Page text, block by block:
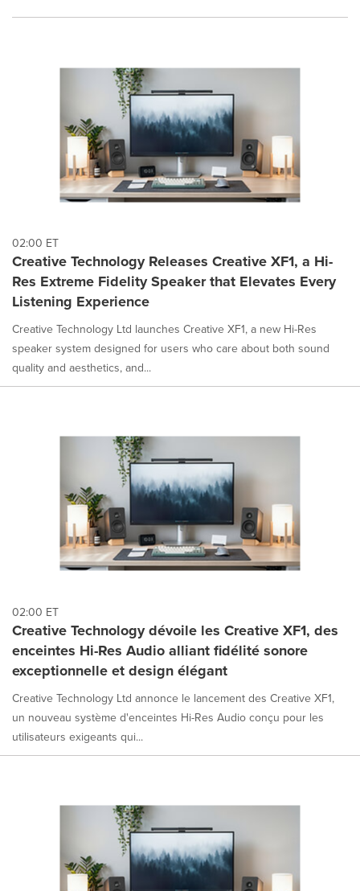
02:00 ET
Creative Technology Releases Creative XF1, a Hi-
Res Extreme Fidelity Speaker that Elevates Every
Listening Experience
Creative Technology Ltd launches Creative XF1, a new Hi-Res
speaker system designed for users who care about both sound
quality and aesthetics, and...
02:00 ET
Creative Technology dévoile les Creative XF1, des
enceintes Hi-Res Audio alliant fidélité sonore
exceptionnelle et design élégant
Creative Technology Ltd annonce le lancement des Creative XF1,
un nouveau système d'enceintes Hi-Res Audio conçu pour les
utilisateurs exigeants qui...